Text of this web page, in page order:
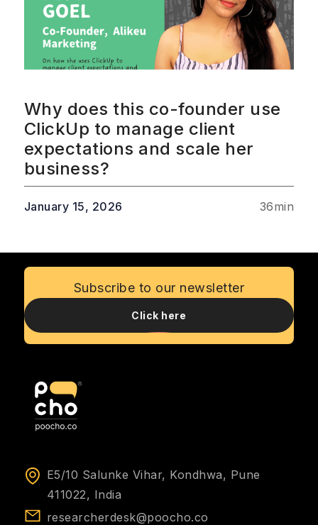
Why does this co-founder use
ClickUp to manage client
expectations and scale her
business?
January 15, 2026 36min
Subscribe to our newsletter
Click here
E5/10 Salunke Vihar, Kondhwa, Pune
411022, India
researcherdesk@poocho.co